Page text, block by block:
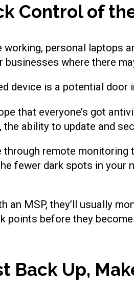
Control of
working, personal laptops
businesses where there
device is a potential door
that everyone’s got
the ability to update and
through remote
fewer dark spots in your
an MSP, they’ll usually
points before they
Back Up,